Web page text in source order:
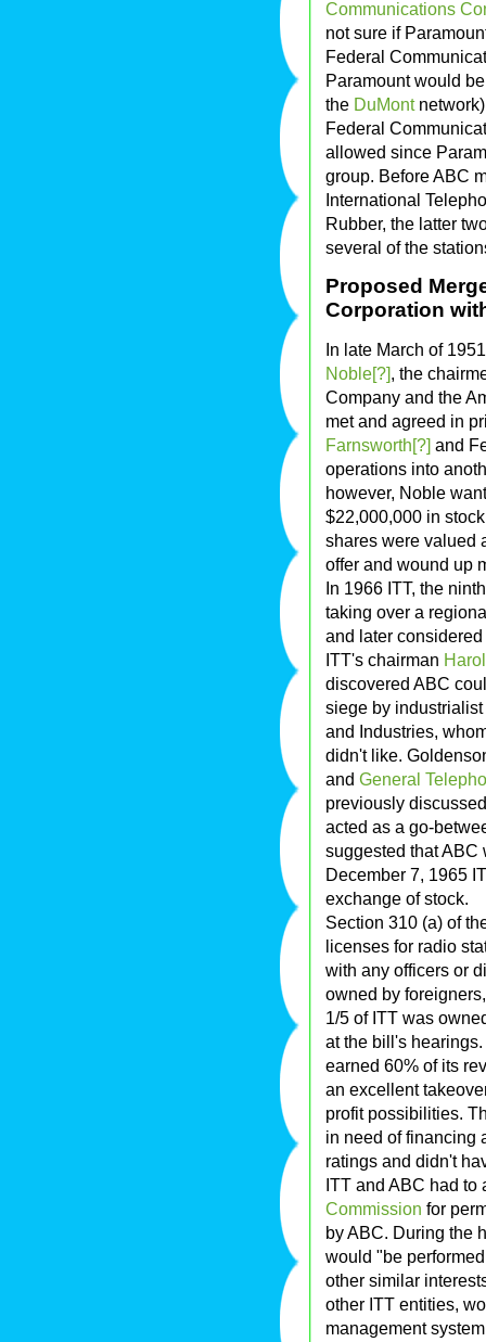
Communications
not sure if
Federal
Paramount would
the DuMontnetwork)
Federal
allowed since
group. Before ABC
International
Rubber, the latter
several of the
Proposed
Corporation
In late March of
Noble[?], the
Company and the
met and agreed in
Farnsworth[?] and
operations into
however, Noble
$22,000,000 in
shares were valued
offer and wound up
In 1966 ITT, the
taking over a
and later
ITT's chairman
discovered ABC
siege by industrialist
and Industries,
didn't like.
and General
previously
acted as a go-
suggested that ABC
December 7, 1965
exchange of stock.
Section 310 (a) of
licenses for radio
with any officers or
owned by
1/5 of ITT was
at the bill's
earned 60% of its
an excellent
profit possibilities.
in need of financing
ratings and didn't
ITT and ABC had to
Commission for
by ABC. During the
would "be
other similar
other ITT entities,
management